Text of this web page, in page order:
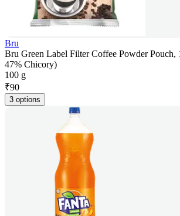
Bru
Bru Green Label Filter Coffee Powder Pouch,
47% Chicory)
100 g
₹90
3 options